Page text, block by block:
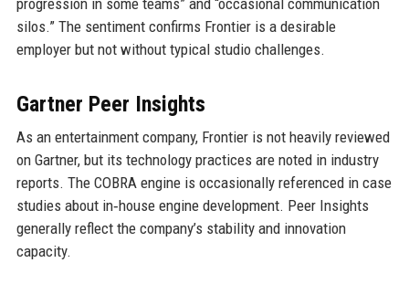
silos.” The sentiment confirms Frontier is a desirable
employer but not without typical studio challenges.
Gartner Peer Insights
As an entertainment company, Frontier is not heavily reviewed
on Gartner, but its technology practices are noted in industry
reports. The COBRA engine is occasionally referenced in case
studies about in‑house engine development. Peer Insights
generally reflect the company’s stability and innovation
capacity.